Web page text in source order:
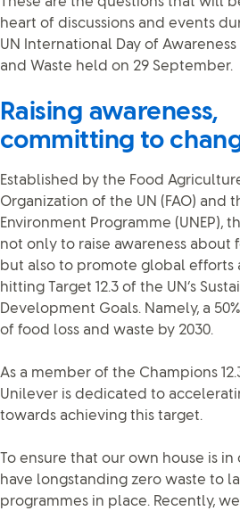
heart of discussions and events
UN International Day of Awareness
and Waste held on 29 September.
Raising awareness,
committing to
Established by the Food
Organization of the UN (FAO) and
Environment Programme (UNEP),
not only to raise awareness about
but also to promote global efforts
hitting Target 12.3 of the UN’s
Development Goals. Namely, a
of food loss and waste by 2030.
As a member of the Champions
Unilever is dedicated to
towards achieving this target.
To ensure that our own house is in
have longstanding zero waste to
programmes in place. Recently,